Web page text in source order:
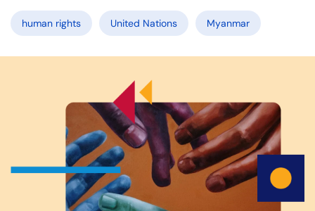
human rights United Nations Myanmar